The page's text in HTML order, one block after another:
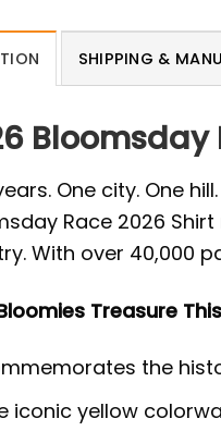
SHIPPING &
Bloomsday
One city. One
Race 2026
With over 40,000
Treasure This
the
iconic yellow